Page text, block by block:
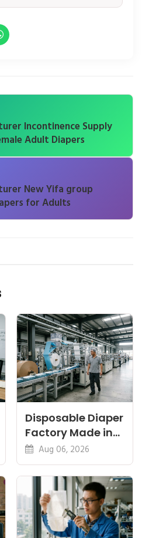
Incontinence Supply
Adult Diapers
New Yifa group
for Adults
Disposable Diaper
Factory Made in
China: Sourcing
and QC
Aug 06, 2026